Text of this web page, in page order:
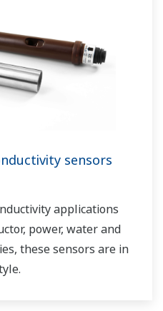
sensors
applications
power, water and
these sensors are in